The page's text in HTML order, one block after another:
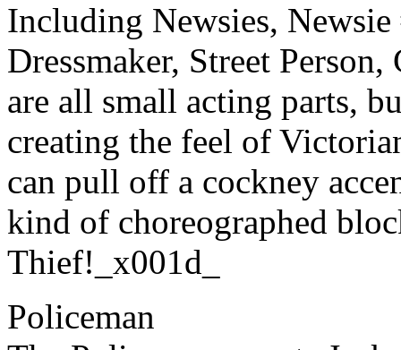
Including Newsies,
Dressmaker, Street
are all small acting parts,
creating the feel of
can pull off a cockney
kind of choreographed
Thief!_x001d_
Policeman